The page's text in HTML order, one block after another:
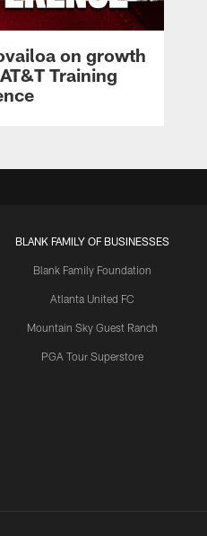
on growth
Training
BLANK FAMILY OF BUSINESSES
Blank Family Foundation
Atlanta United FC
Mountain Sky Guest Ranch
PGA Tour Superstore